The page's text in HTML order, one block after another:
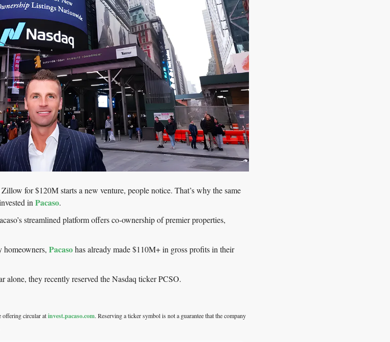
for $120M starts a new venture, people notice. That’s why the same
in Pacaso.
streamlined platform offers co-ownership of premier properties,
Pacaso has already made $110M+ in gross profits in their
they recently reserved the Nasdaq ticker PCSO.
offering circular at invest.pacaso.com. Reserving a ticker symbol is not a guarantee that the company